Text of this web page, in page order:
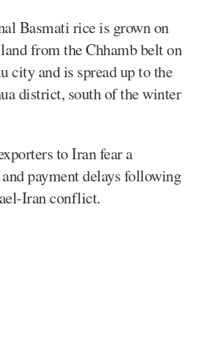
Basmati rice is grown on
from the Chhamb belt on
city and is spread up to the
district, south of the winter
to Iran fear a
payment delays following
Iran conflict.